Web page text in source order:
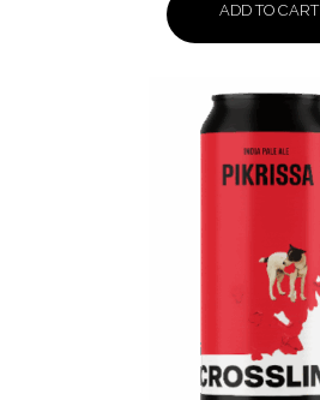
ADD TO CART